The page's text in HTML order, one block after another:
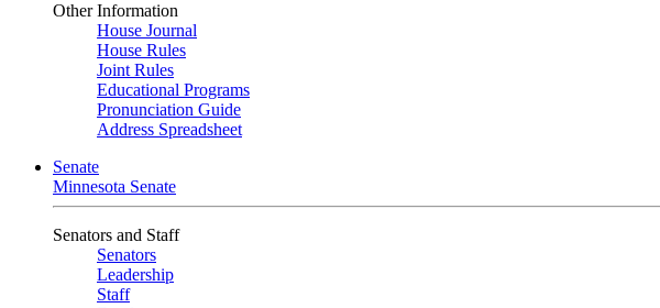
Other Information
House Journal
House Rules
Joint Rules
Educational Programs
Pronunciation Guide
Address Spreadsheet
Senate
Minnesota Senate
Senators and Staff
Senators
Leadership
Staff